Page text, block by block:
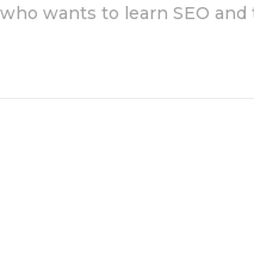
wants to learn SEO and